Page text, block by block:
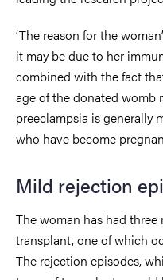
‘The reason for the
it may be due to her
combined with the fact
age of the donated womb
preeclampsia is generally
who have become
Mild rejection
The woman has had
transplant, one of which
The rejection episodes,